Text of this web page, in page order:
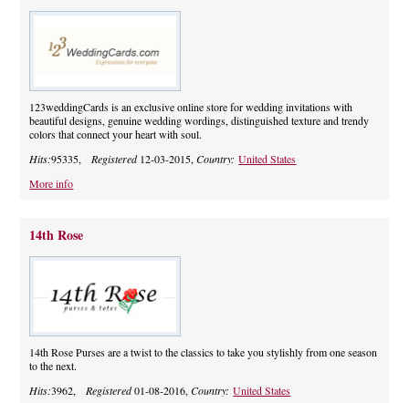
123weddingCards is an exclusive online store for wedding invitations with
beautiful designs, genuine wedding wordings, distinguished texture and trendy
colors that connect your heart with soul.
Hits:95335, Registered12-03-2015,Country:United States
More info
14th Rose
14th Rose Purses are a twist to the classics to take you stylishly from one season
to the next.
Hits:3962, Registered01-08-2016,Country:United States